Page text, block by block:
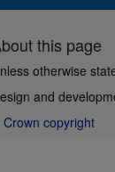
this page
otherwise
and
copyright